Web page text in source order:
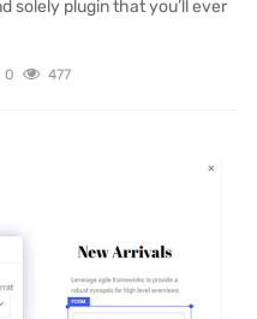
solely plugin that you’ll ever
0 477